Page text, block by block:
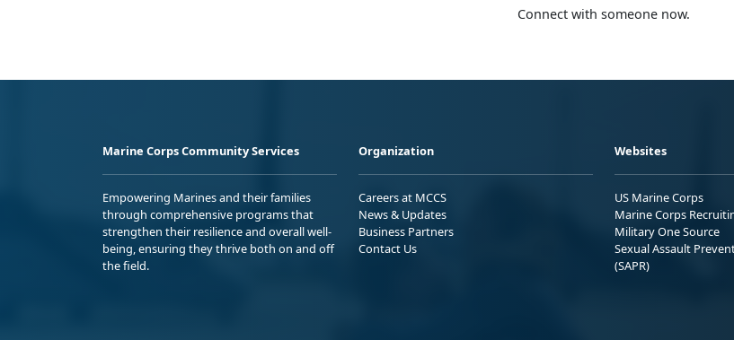
Connect with someone now.
Marine Corps Community Services
Empowering Marines and their families
through comprehensive programs that
strengthen their resilience and overall well-
being, ensuring they thrive both on and off
the field.
Organization
Careers at MCCS
News & Updates
Business Partners
Contact Us
Websites
US Marine Corps
Marine Corps
Military One Source
Sexual Assault
(SAPR)